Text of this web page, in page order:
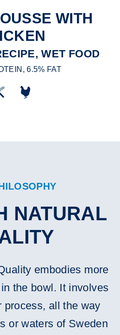
WITH
WET FOOD
6.5% FAT
NATURAL
embodies more
the bowl. It involves
process, all the way
or waters of Sweden